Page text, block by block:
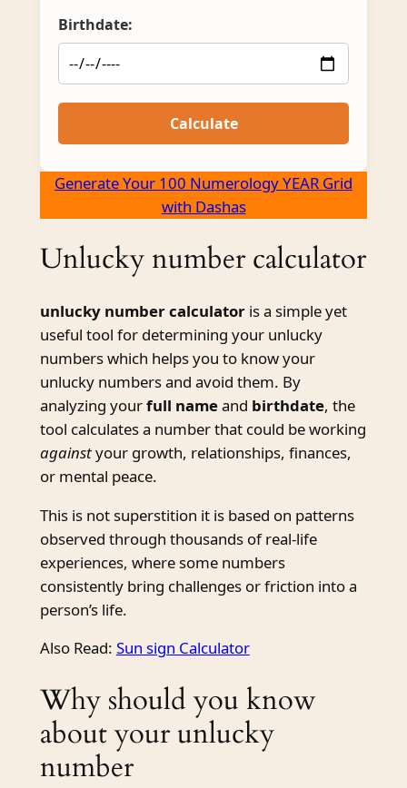
Birthdate:
Calculate
Generate Your 100 Numerology YEAR Grid
with Dashas
Unlucky number calculator
unlucky number calculatoris a simple yet
useful tool for determining your unlucky
numbers which helps you to know your
unlucky numbers and avoid them. By
analyzing yourfull nameand birthdate, the
tool calculates a number that could be working
againstyour growth, relationships, finances,
or mental peace.
This is not superstition it is based on patterns
observed through thousands of real-life
experiences, where some numbers
consistently bring challenges or friction into a
person’s life.
Also Read: Sun sign Calculator
Why should you know
about your unlucky
number